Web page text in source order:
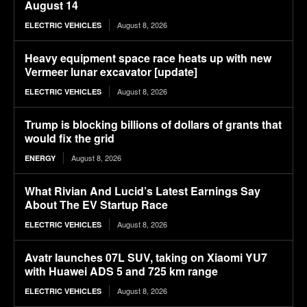
August 14
ELECTRIC VEHICLES August 8, 2026
Heavy equipment space race heats up with new
Vermeer lunar excavator [update]
ELECTRIC VEHICLES August 8, 2026
Trump is blocking billions of dollars of grants that
would fix the grid
ENERGY August 8, 2026
What Rivian And Lucid’s Latest Earnings Say
About The EV Startup Race
ELECTRIC VEHICLES August 8, 2026
Avatr launches 07L SUV, taking on Xiaomi YU7
with Huawei ADS 5 and 725 km range
ELECTRIC VEHICLES August 8, 2026